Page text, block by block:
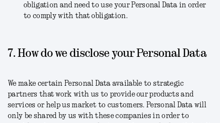
obligation and need to use your Personal Data in order
to comply with that obligation.
7. How do we disclose your Personal Data
We make certain Personal Data available to strategic
partners that work with us to provide our products and
services or help us market to customers. Personal Data will
only be shared by us with these companies in order to